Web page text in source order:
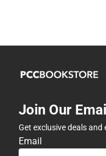
Join Our
Get exclusive deals
Email